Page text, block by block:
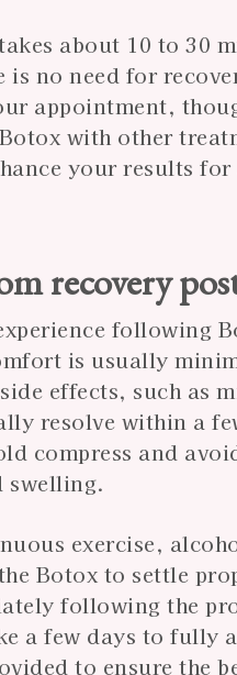
about 10 to 30
no need for
appointment,
with other
your results
recovery
following
is usually
effects, such as
resolve within a
compress and
swelling.
exercise,
Botox to settle
following the
a few days to fully
to ensure the